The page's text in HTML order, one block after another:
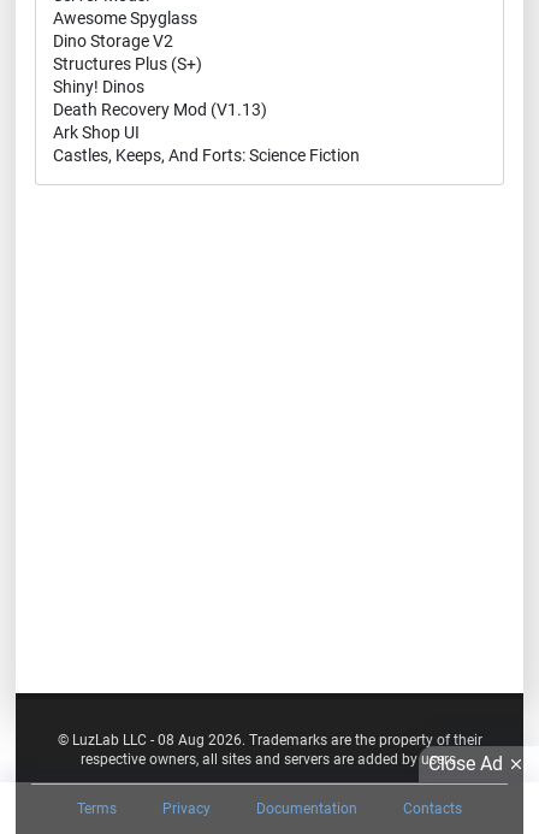
Awesome Spyglass
Dino Storage V2
Structures Plus (S+)
Shiny! Dinos
Death Recovery Mod (V1.13)
Ark Shop UI
Castles, Keeps, And Forts: Science Fiction
© LuzLab LLC - 08 Aug 2026. Trademarks are the property of their
respective owners, all sites and servers are added by users.
Terms Privacy Documentation Contacts
Close Ad